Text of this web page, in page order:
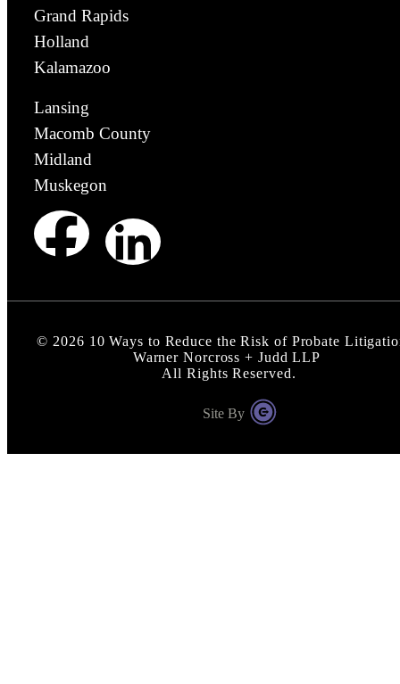
Grand Rapids
Holland
Kalamazoo
Lansing
Macomb County
Midland
Muskegon
© 2026 10 Ways to Reduce the Risk of Probate
Warner Norcross + Judd LLP
All Rights Reserved.
Site By